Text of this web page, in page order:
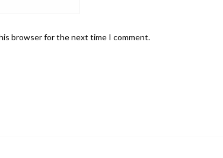
browser for the next time I comment.